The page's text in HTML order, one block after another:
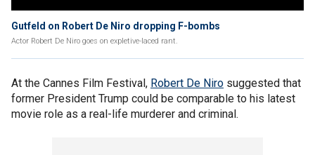
Gutfeld on Robert De Niro dropping F-bombs
Actor Robert De Niro goes on expletive-laced rant.
At the Cannes Film Festival, Robert De Niro suggested that
former President Trump could be comparable to his latest
movie role as a real-life murderer and criminal.